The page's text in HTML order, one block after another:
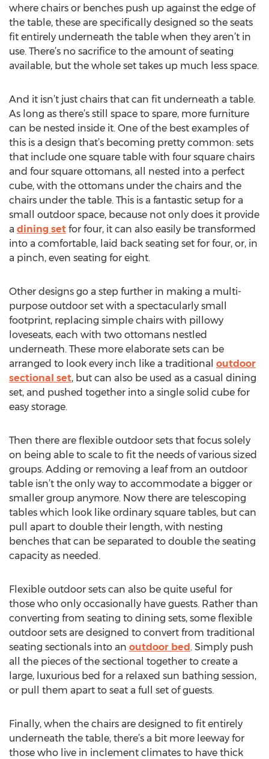
where chairs or benches push up against the edge of
the table, these are specifically designed so the seats
fit entirely underneath the table when they aren’t in
use. There’s no sacrifice to the amount of seating
available, but the whole set takes up much less space.
And it isn’t just chairs that can fit underneath a table.
As long as there’s still space to spare, more furniture
can be nested inside it. One of the best examples of
this is a design that’s becoming pretty common: sets
that include one square table with four square chairs
and four square ottomans, all nested into a perfect
cube, with the ottomans under the chairs and the
chairs under the table. This is a fantastic setup for a
small outdoor space, because not only does it provide
a dining set for four, it can also easily be transformed
into a comfortable, laid back seating set for four, or, in
a pinch, even seating for eight.
Other designs go a step further in making a multi-
purpose outdoor set with a spectacularly small
footprint, replacing simple chairs with pillowy
loveseats, each with two ottomans nestled
underneath. These more elaborate sets can be
arranged to look every inch like a traditional outdoor
sectional set, but can also be used as a casual dining
set, and pushed together into a single solid cube for
easy storage.
Then there are flexible outdoor sets that focus solely
on being able to scale to fit the needs of various sized
groups. Adding or removing a leaf from an outdoor
table isn’t the only way to accommodate a bigger or
smaller group anymore. Now there are telescoping
tables which look like ordinary square tables, but can
pull apart to double their length, with nesting
benches that can be separated to double the seating
capacity as needed.
Flexible outdoor sets can also be quite useful for
those who only occasionally have guests. Rather than
converting from seating to dining sets, some flexible
outdoor sets are designed to convert from traditional
seating sectionals into an outdoor bed. Simply push
all the pieces of the sectional together to create a
large, luxurious bed for a relaxed sun bathing session,
or pull them apart to seat a full set of guests.
Finally, when the chairs are designed to fit entirely
underneath the table, there’s a bit more leeway for
those who live in inclement climates to have thick